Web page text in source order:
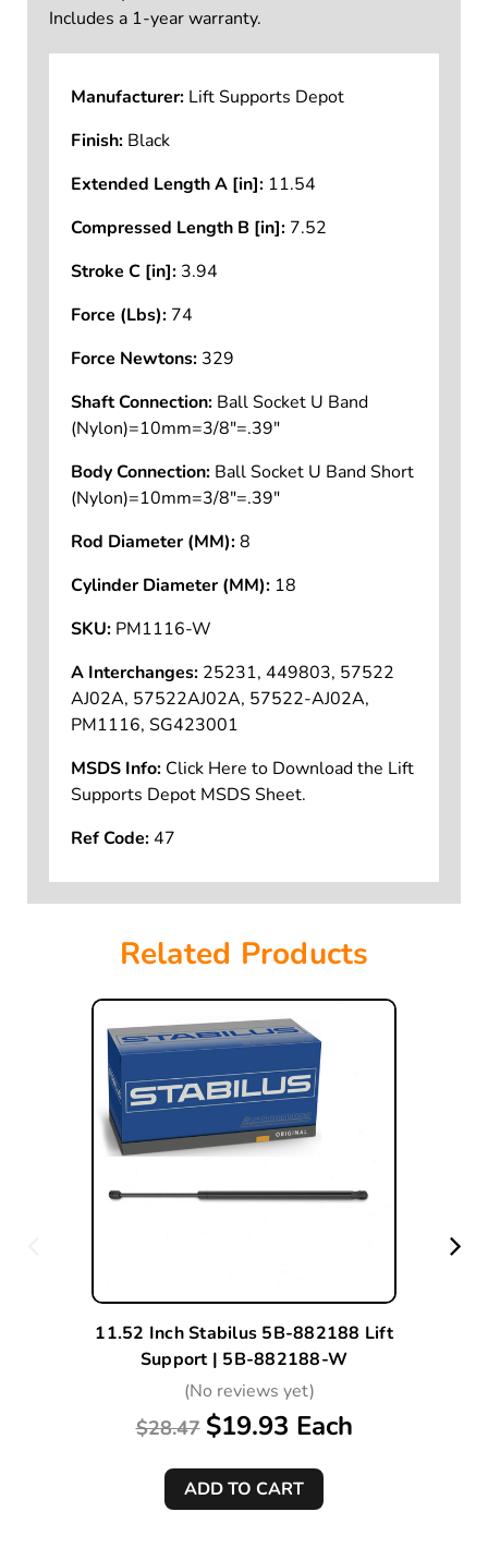
Includes a 1-year warranty.
Manufacturer: Lift Supports Depot
Finish: Black
Extended Length A [in]: 11.54
Compressed Length B [in]: 7.52
Stroke C [in]: 3.94
Force (Lbs): 74
Force Newtons: 329
Shaft Connection: Ball Socket U Band
(Nylon)=10mm=3/8"=.39"
Body Connection: Ball Socket U Band Short
(Nylon)=10mm=3/8"=.39"
Rod Diameter (MM):8
Cylinder Diameter (MM): 18
SKU: PM1116-W
A Interchanges: 25231, 449803, 57522
AJ02A, 57522AJ02A, 57522-AJ02A,
PM1116, SG423001
MSDS Info: Click Here to Download the Lift
Supports Depot MSDS Sheet.
Ref Code:47
Related Products
11.52 Inch Stabilus 5B-882188 Lift
Support | 5B-882188-W
(No reviews yet)
$28.47 $19.93 Each